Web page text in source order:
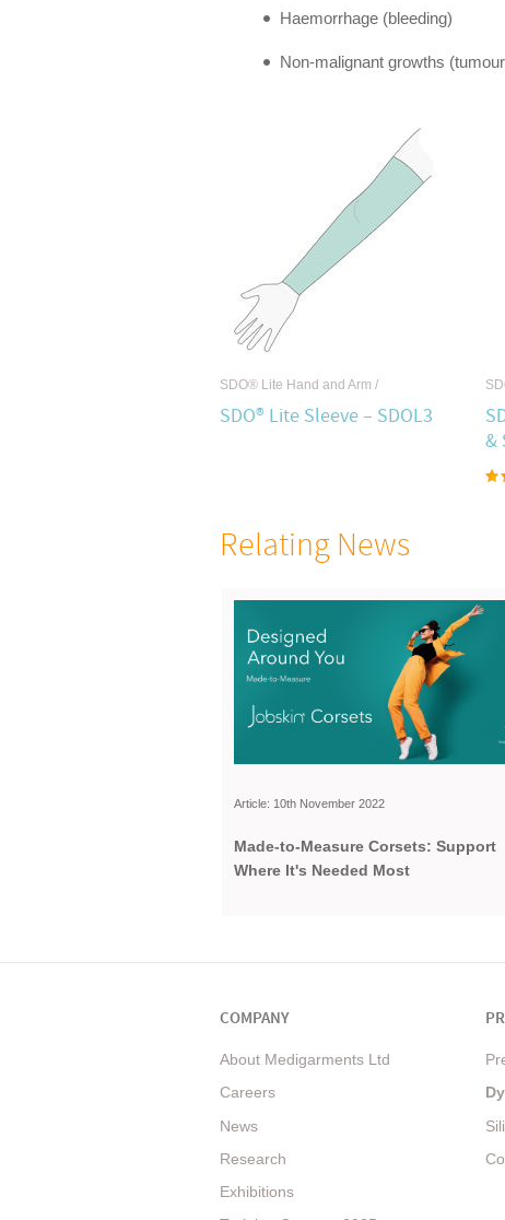
Haemorrhage (bleeding)
Non-malignant growths
SDO® Lite Hand and Arm /
SDO® Lite Sleeve – SDOL3
&
Relating News
Article: 10th November 2022
Made-to-Measure Corsets: Support
Where It's Needed Most
COMPANY
About Medigarments Ltd
Careers
News
Research
Exhibitions